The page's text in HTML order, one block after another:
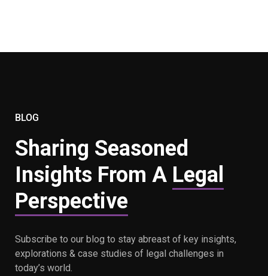
BLOG
Sharing Seasoned
Insights From A Legal
Perspective
Subscribe to our blog to stay abreast of key insights,
explorations & case studies of legal challenges in
today’s world.